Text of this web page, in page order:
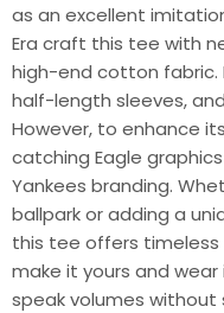
as an excellent
Era craft this tee with
high-end cotton fabric.
half-length sleeves,
However, to enhance
catching Eagle
Yankees branding.
ballpark or adding a
this tee offers timeless
make it yours and
speak volumes without